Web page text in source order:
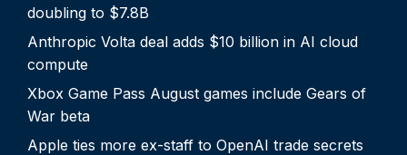
doubling to $7.8B
Anthropic Volta deal adds $10 billion in AI cloud
compute
Xbox Game Pass August games include Gears of
War beta
Apple ties more ex-staff to OpenAI trade secrets